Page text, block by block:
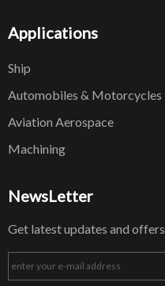
Applications
Ship
Automobiles & Motorcycles
Aviation Aerospace
Machining
NewsLetter
Get latest updates and offers.